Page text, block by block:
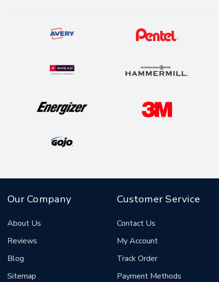
Our Company
About Us
Reviews
Blog
Sitemap
Customer Service
Contact Us
My Account
Track Order
Payment Methods